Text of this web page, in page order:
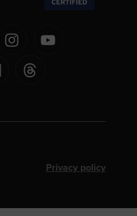
Privacy policy